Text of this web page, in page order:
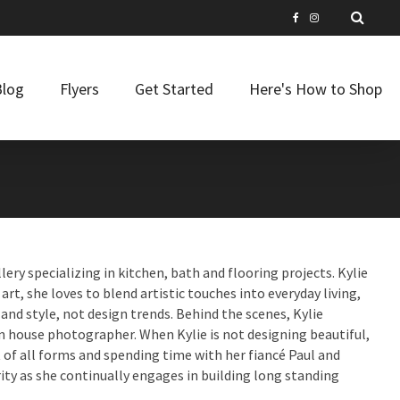
Flyers Get Started Here's How to Shop
specializing in kitchen, bath and flooring projects. Kylie
she loves to blend artistic touches into everyday living,
style, not design trends. Behind the scenes, Kylie
photographer. When Kylie is not designing beautiful,
all forms and spending time with her fiancé Paul and
as she continually engages in building long standing